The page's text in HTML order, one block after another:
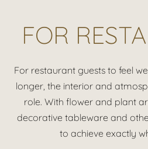
FOR
For restaurant guests to feel
longer, the interior and
role. With flower and plant
decorative tableware and
to achieve exactly